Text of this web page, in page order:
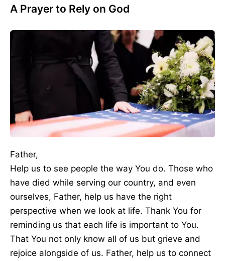
A Prayer to Rely on God
Father,
Help us to see people the way You do. Those who
have died while serving our country, and even
ourselves, Father, help us have the right
perspective when we look at life. Thank You for
reminding us that each life is important to You.
That You not only know all of us but grieve and
rejoice alongside of us. Father, help us to connect